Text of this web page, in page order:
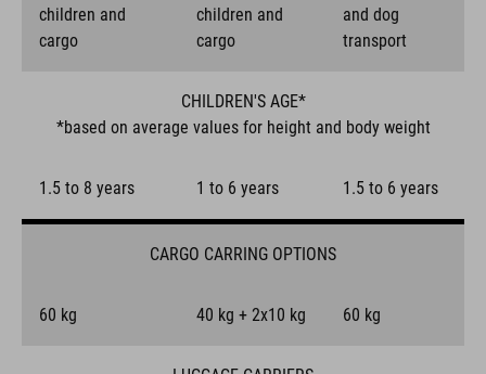
children and
cargo
children and
cargo
and dog
transport
CHILDREN'S AGE*
*based on average values for height and body weight
1.5 to 8 years 1 to 6 years 1.5 to 6 years
CARGO CARRING OPTIONS
60 kg 40 kg + 2x10 kg 60 kg